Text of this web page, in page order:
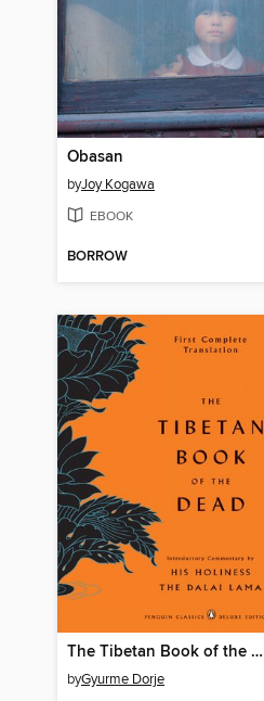
Obasan
byJoy Kogawa
EBOOK
BORROW
The Tibetan Book of the Dead
byGyurme Dorje